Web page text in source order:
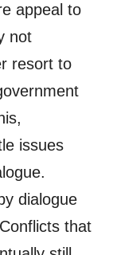
appeal to
not
resort to
issues
dialogue
that